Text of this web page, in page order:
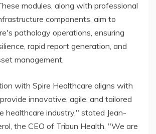
modules, along with professional
components, aim to
pathology operations, ensuring
rapid report generation, and
management.
with Spire Healthcare aligns with
innovative, agile, and tailored
healthcare industry," stated Jean-
the CEO of Tribun Health. "We are